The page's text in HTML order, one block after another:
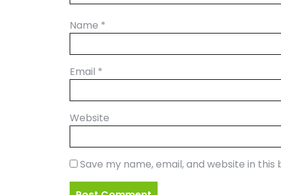
Name *
Email *
Website
Save my name, email, and website in